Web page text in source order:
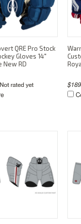
QRE Pro Stock
Gloves 14"
New RD